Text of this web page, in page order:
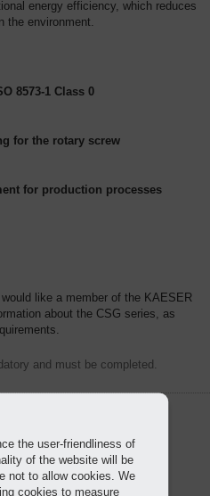
energy efficiency, which reduces
the environment.
8573-1 Class 0
for the rotary screw
for production processes
like a member of the KAESER
about the CSG series, as
and must be completed.
the user-friendliness of
of the website will be
not to allow cookies. We
cookies to measure